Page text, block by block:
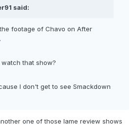
said:
footage of Chavo on After
that show?
I don't get to see Smackdown
one of those lame review shows